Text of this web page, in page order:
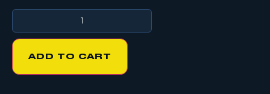
ADD TO CART